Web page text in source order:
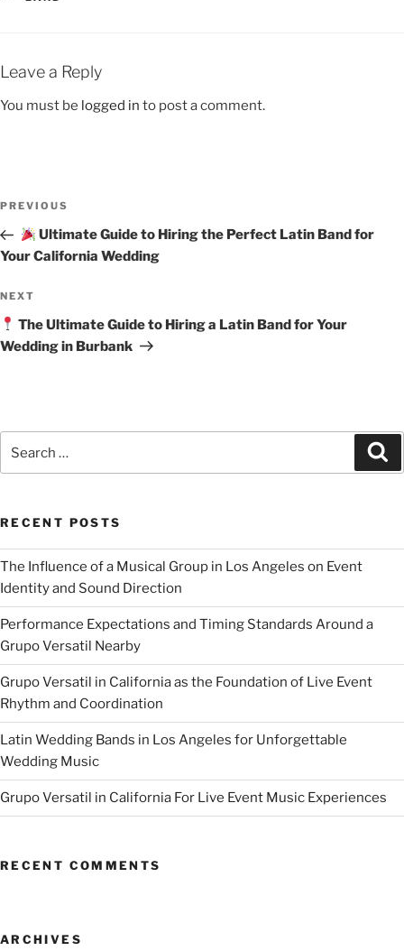
Leave a Reply
You must be logged in to post a comment.
PREVIOUS
Ultimate Guide to Hiring the Perfect Latin Band for
Your California Wedding
NEXT
The Ultimate Guide to Hiring a Latin Band for Your
Wedding in Burbank
RECENT POSTS
The Influence of a Musical Group in Los Angeles on Event
Identity and Sound Direction
Performance Expectations and Timing Standards Around a
Grupo Versatil Nearby
Grupo Versatil in California as the Foundation of Live Event
Rhythm and Coordination
Latin Wedding Bands in Los Angeles for Unforgettable
Wedding Music
Grupo Versatil in California For Live Event Music Experiences
RECENT COMMENTS
ARCHIVES